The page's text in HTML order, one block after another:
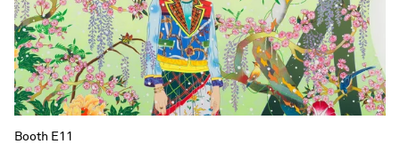
Booth E11